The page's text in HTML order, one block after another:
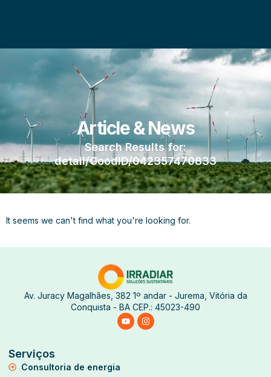
Article & News
Search Results for:
detail/GoodID/042357470833
It seems we can't find what you're looking for.
Av. Juracy Magalhães, 382 1º andar - Jurema, Vitória da
Conquista - BA CEP.: 45023-490
Serviços
Consultoria de energia